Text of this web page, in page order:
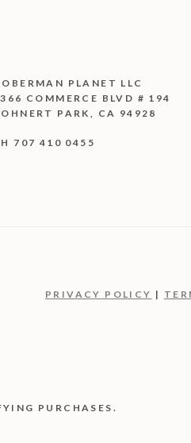
PLANET LLC
COMMERCE BLVD # 194
PARK, CA 94928
707 410 0455
PRIVACY POLICY |
PURCHASES.